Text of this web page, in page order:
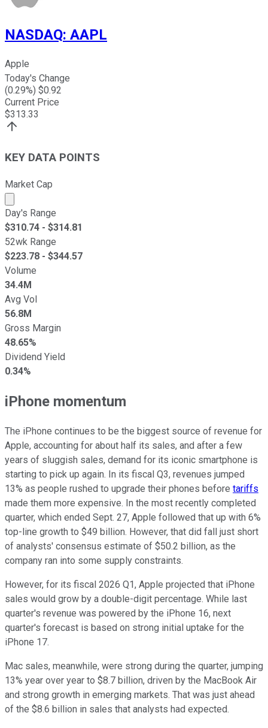
NASDAQ: AAPL
Apple
Today's Change
(0.29%) $0.92
Current Price
$313.33
KEY DATA POINTS
Market Cap
Market cap calculated using publicly traded shares
Day's Range
$310.74 - $314.81
52wk Range
$223.78 - $344.57
Volume
34.4M
Avg Vol
56.8M
Gross Margin
48.65%
Dividend Yield
0.34%
iPhone momentum
The iPhone continues to be the biggest source of revenue for
Apple, accounting for about half its sales, and after a few
years of sluggish sales, demand for its iconic smartphone is
starting to pick up again. In its fiscal Q3, revenues jumped
13% as people rushed to upgrade their phones before tariffs
made them more expensive. In the most recently completed
quarter, which ended Sept. 27, Apple followed that up with 6%
top-line growth to $49 billion. However, that did fall just short
of analysts' consensus estimate of $50.2 billion, as the
company ran into some supply constraints.
However, for its fiscal 2026 Q1, Apple projected that iPhone
sales would grow by a double-digit percentage. While last
quarter's revenue was powered by the iPhone 16, next
quarter's forecast is based on strong initial uptake for the
iPhone 17.
Mac sales, meanwhile, were strong during the quarter, jumping
13% year over year to $8.7 billion, driven by the MacBook Air
and strong growth in emerging markets. That was just ahead
of the $8.6 billion in sales that analysts had expected.